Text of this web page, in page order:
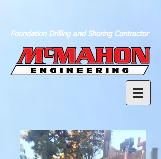
Foundation Drilling and Shoring Contractor